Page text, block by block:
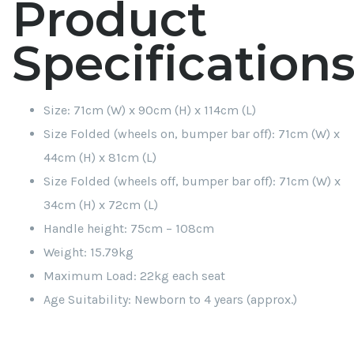
Product
Size: 71cm (W) x 90cm (H) x 114cm (L)
Size Folded (wheels on, bumper bar off): 71cm (W) x
44cm (H) x 81cm (L)
Size Folded (wheels off, bumper bar off): 71cm (W) x
34cm (H) x 72cm (L)
Handle height: 75cm – 108cm
Weight: 15.79kg
Maximum Load: 22kg each seat
Age Suitability: Newborn to 4 years (approx.)